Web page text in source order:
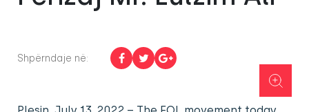
Shpërndaje në: